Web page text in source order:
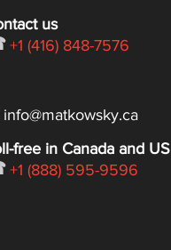
us
+1 (416) 848-7576
free in Canada and US
+1 (888) 595-9596